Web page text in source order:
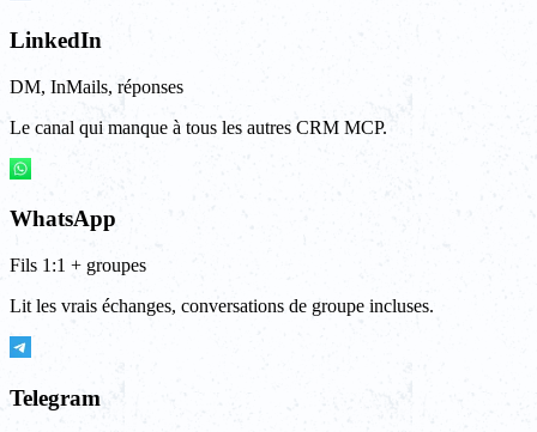
LinkedIn
DM, InMails, réponses
Le canal qui manque à tous les autres CRM MCP.
WhatsApp
Fils 1:1 + groupes
Lit les vrais échanges, conversations de groupe incluses.
Telegram